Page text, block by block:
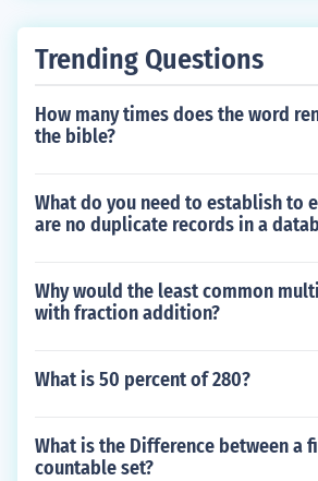
Trending Questions
How many times does the word
the bible?
What do you need to establish to
are no duplicate records in a
Why would the least common
with fraction addition?
What is 50 percent of 280?
What is the Difference between a
countable set?